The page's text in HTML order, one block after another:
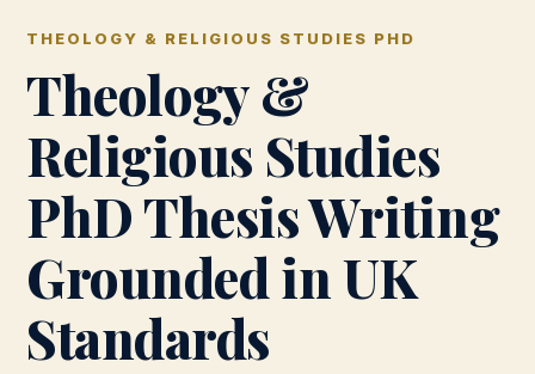
THEOLOGY & RELIGIOUS STUDIES PHD
Theology &
Religious Studies
PhD Thesis Writing
Grounded in UK
Standards